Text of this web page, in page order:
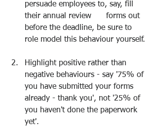
persuade employees to, say, fill
their annual review      forms out
before the deadline, be sure to
role model this behaviour yourself.
Highlight positive rather than
negative behaviours - say '75% of
you have submitted your forms
already - thank you', not '25% of
you haven't done the paperwork
yet'.